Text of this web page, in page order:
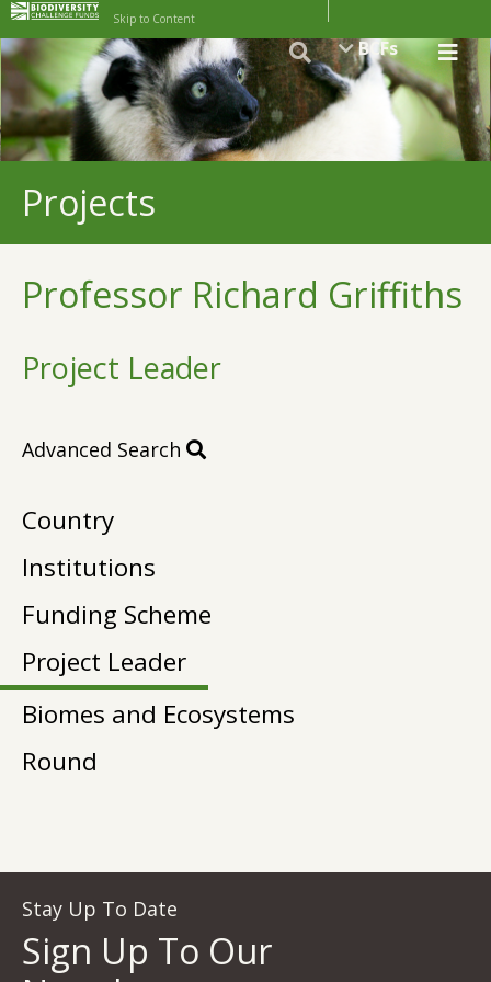
Skip to Content
BCFs
Projects
Professor Richard Griffiths
Project Leader
Advanced Search
Country
Institutions
Funding Scheme
Project Leader
Biomes and Ecosystems
Round
Stay Up To Date
Sign Up To Our